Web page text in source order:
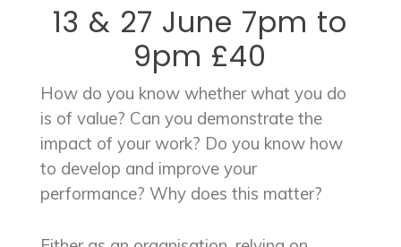
13 & 27 June 7pm to
9pm £40
How do you know whether what you do
is of value? Can you demonstrate the
impact of your work? Do you know how
to develop and improve your
performance? Why does this matter?